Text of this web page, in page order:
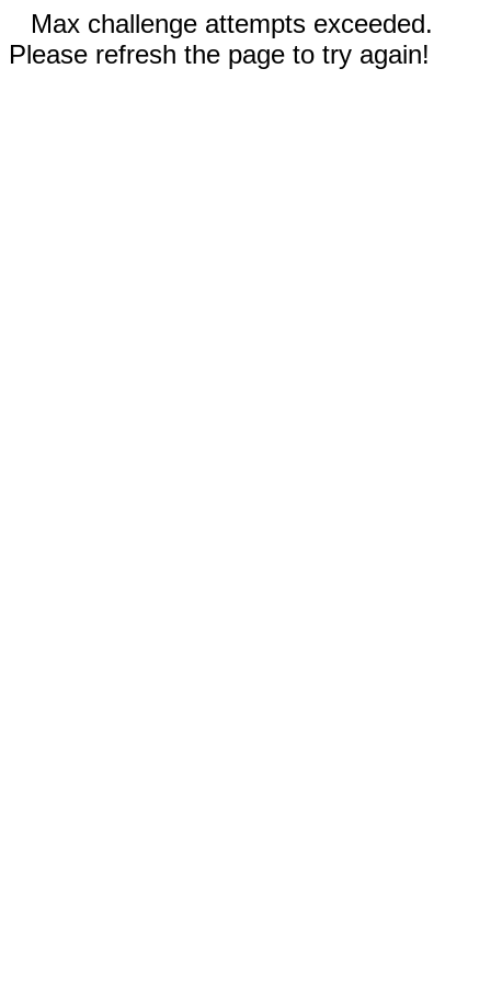
Max challenge attempts exceeded.
Please refresh the page to try again!